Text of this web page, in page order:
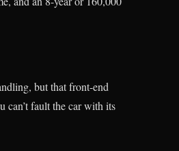
but that front-end
can’t fault the car with its